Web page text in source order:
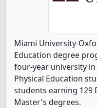
Miami University-
Education degree
four-year university
Physical Education
students earning 129
Master's degrees.